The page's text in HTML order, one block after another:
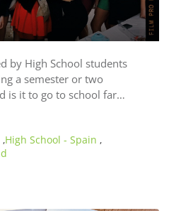
by High School students
a semester or two
is it to go to school far…
,High School - Spain ,